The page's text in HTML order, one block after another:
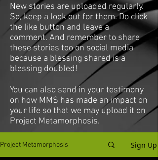
New stories are uploaded regularly.
So, keep a look out for them. Do click
the like button and leave a
comment. And remember to share
these stories too on social media
because a blessing shared is a
blessing doubled!
You can also send in your testimony
on how MMS has made an impact on
your life so that we may upload it on
Project Metamorphosis.
Project Metamorphosis Sign Up